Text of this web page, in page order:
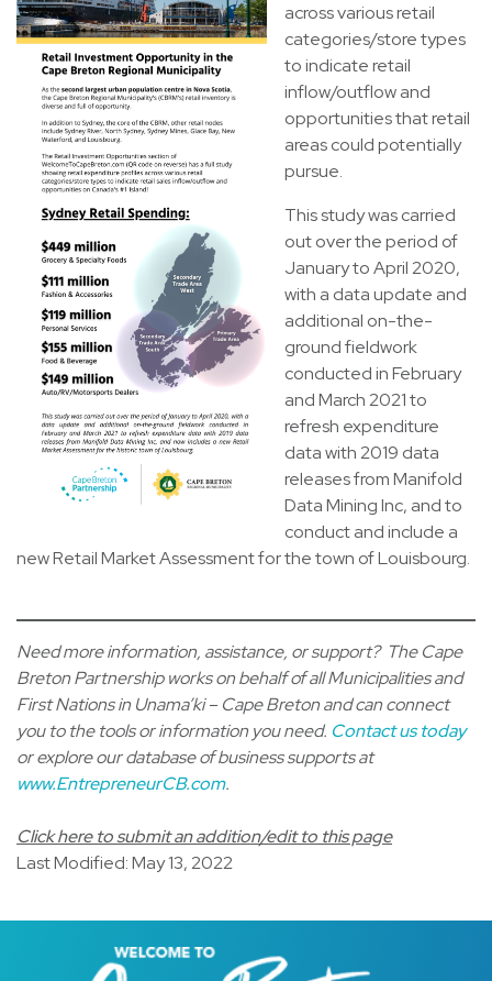
across various retail
categories/store types
to indicate retail
inflow/outflow and
opportunities that retail
areas could potentially
pursue.
This study was carried
out over the period of
January to April 2020,
with a data update and
additional on-the-
ground fieldwork
conducted in February
and March 2021 to
refresh expenditure
data with 2019 data
releases from Manifold
Data Mining Inc, and to
conduct and include a
new Retail Market Assessment for the town of Louisbourg.
Need more information, assistance, or support? The Cape
Breton Partnership works on behalf of all Municipalities and
First Nations in Unama’ki – Cape Breton and can connect
you to the tools or information you need. Contact us today
or explore our database of business supports at
www.EntrepreneurCB.com.
Click here to submit an addition/edit to this page
Last Modified: May 13, 2022